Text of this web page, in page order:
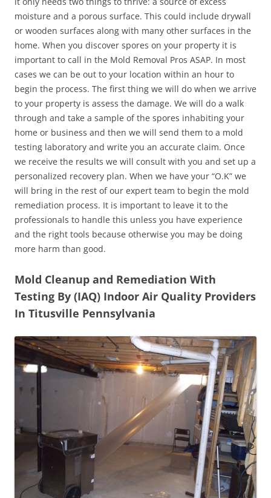
moisture and a porous surface. This could include drywall
or wooden surfaces along with many other surfaces in the
home. When you discover spores on your property it is
important to call in the Mold Removal Pros ASAP. In most
cases we can be out to your location within an hour to
begin the process. The first thing we will do when we arrive
to your property is assess the damage. We will do a walk
through and take a sample of the spores inhabiting your
home or business and then we will send them to a mold
testing laboratory and write you an accurate claim. Once
we receive the results we will consult with you and set up a
personalized recovery plan. When we have your “O.K” we
will bring in the rest of our expert team to begin the mold
remediation process. It is important to leave it to the
professionals to handle this unless you have experience
and the right tools because otherwise you may be doing
more harm than good.
Mold Cleanup and Remediation With
Testing By (IAQ) Indoor Air Quality Providers
In Titusville Pennsylvania